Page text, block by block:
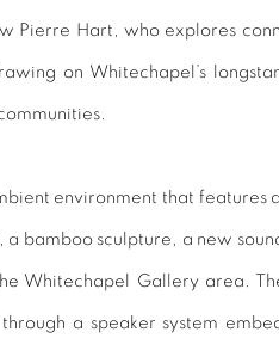
Pierre Hart, who explores
on Whitechapel’s
environment that features
a bamboo sculpture, a new
Whitechapel Gallery area.
a speaker system